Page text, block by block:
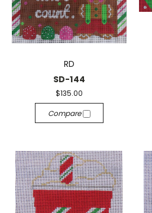
RD
SD-144
$135.00
Compare